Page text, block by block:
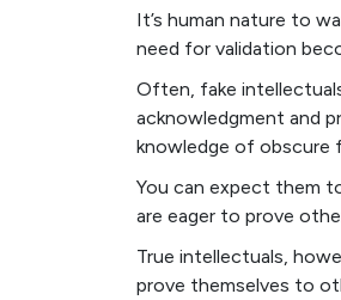
It’s human nature to
need for validation
Often, fake
acknowledgment and
knowledge of obscure
You can expect them
are eager to prove
True intellectuals,
prove themselves to